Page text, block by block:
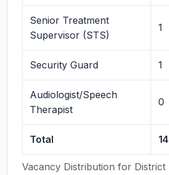
Vacancy Distribution for District
Senior Treatment
Supervisor (STS)
1
Security Guard 1
Audiologist/Speech
Therapist
0
Total 14